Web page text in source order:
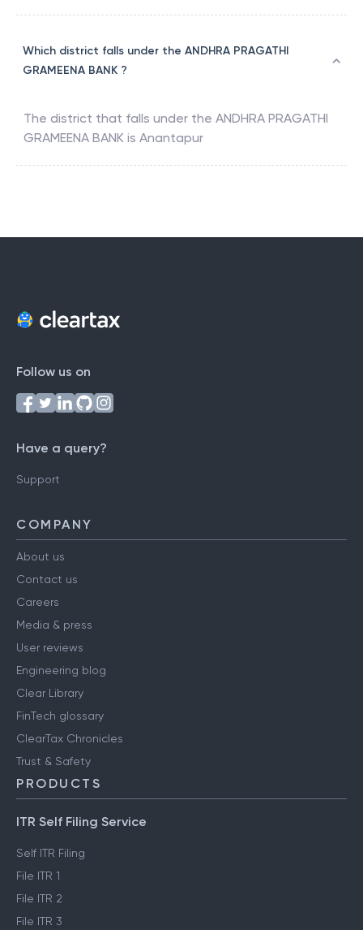
Which district falls under the ANDHRA PRAGATHI
GRAMEENA BANK ?
The district that falls under the ANDHRA PRAGATHI
GRAMEENA BANK is Anantapur
Follow us on
Have a query?
Support
COMPANY
About us
Contact us
Careers
Media & press
User reviews
Engineering blog
Clear Library
FinTech glossary
ClearTax Chronicles
Trust & Safety
PRODUCTS
ITR Self Filing Service
Self ITR Filing
File ITR 1
File ITR 2
File ITR 3